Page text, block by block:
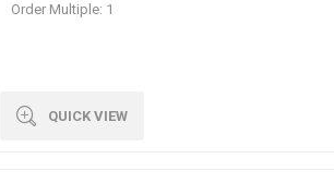
QUICK VIEW
Order Multiple: 1